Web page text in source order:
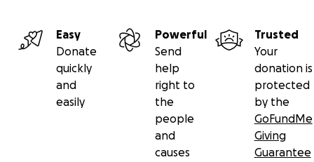
Easy
Donate
quickly
and
easily
Powerful
Send
help
right to
the
people
and
causes
Trusted
Your
donation is
protected
by the
GoFundMe
Giving
Guarantee